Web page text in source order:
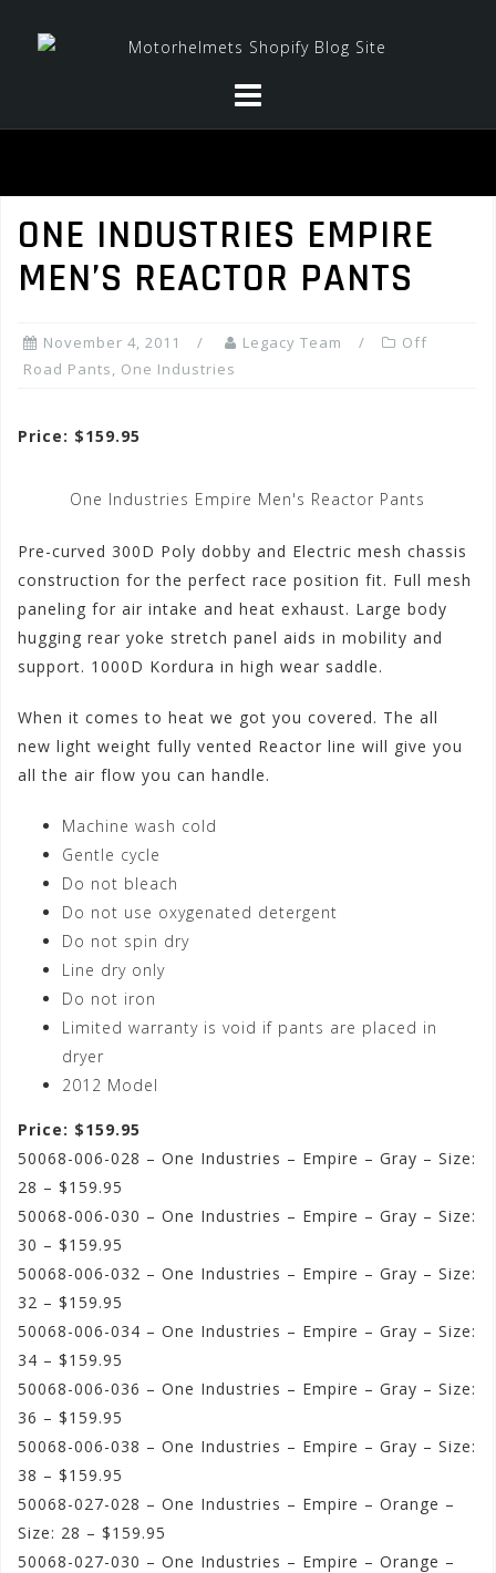
ONE INDUSTRIES EMPIRE
MEN’S REACTOR PANTS
November 4, 2011 Legacy Team
Off
Road Pants, One Industries
Price: $159.95
One Industries Empire Men's Reactor Pants
Pre-curved 300D Poly dobby and Electric mesh chassis
construction for the perfect race position fit. Full mesh
paneling for air intake and heat exhaust. Large body
hugging rear yoke stretch panel aids in mobility and
support. 1000D Kordura in high wear saddle.
When it comes to heat we got you covered. The all
new light weight fully vented Reactor line will give you
all the air flow you can handle.
Machine wash cold
Gentle cycle
Do not bleach
Do not use oxygenated detergent
Do not spin dry
Line dry only
Do not iron
Limited warranty is void if pants are placed in
dryer
2012 Model
Price: $159.95
50068-006-028 – One Industries – Empire – Gray – Size:
28 – $159.95
50068-006-030 – One Industries – Empire – Gray – Size:
30 – $159.95
50068-006-032 – One Industries – Empire – Gray – Size:
32 – $159.95
50068-006-034 – One Industries – Empire – Gray – Size:
34 – $159.95
50068-006-036 – One Industries – Empire – Gray – Size:
36 – $159.95
50068-006-038 – One Industries – Empire – Gray – Size:
38 – $159.95
50068-027-028 – One Industries – Empire – Orange –
Size: 28 – $159.95
50068-027-030 – One Industries – Empire – Orange –